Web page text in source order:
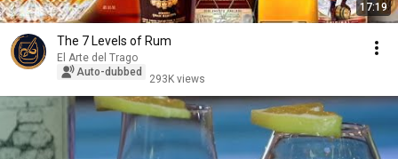
17:19
The 7 Levels of Rum
El Arte del Trago
Auto-dubbed
293K views